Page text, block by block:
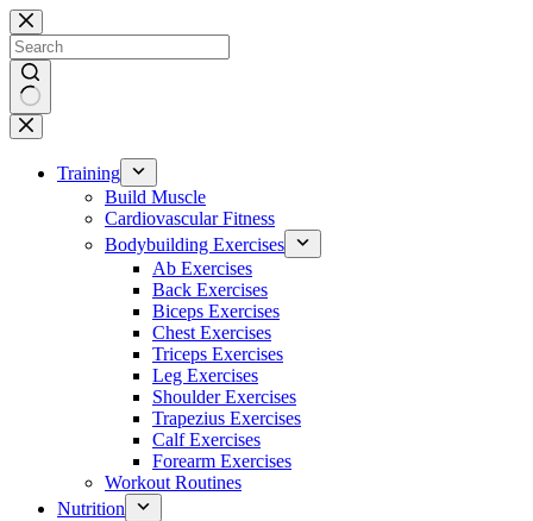
Skip
to
content
No
results
Training
Build Muscle
Cardiovascular Fitness
Bodybuilding Exercises
Ab Exercises
Back Exercises
Biceps Exercises
Chest Exercises
Triceps Exercises
Leg Exercises
Shoulder Exercises
Trapezius Exercises
Calf Exercises
Forearm Exercises
Workout Routines
Nutrition